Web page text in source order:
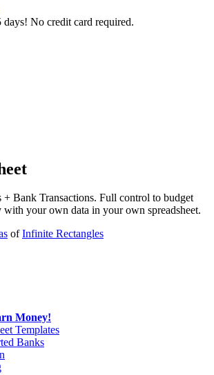
days! No credit card required.
+ Bank Transactions. Full control to budget
your own data in your own spreadsheet.
of Infinite Rectangles
Money!
Templates
Banks